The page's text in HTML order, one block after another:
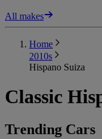
All makes
Home
2010s
Hispano Suiza
Classic
Trending Cars